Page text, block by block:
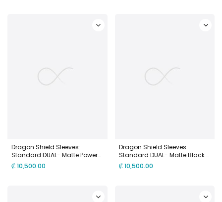
Dragon Shield Sleeves:
Standard DUAL- Matte Power
& Copper (100 ct.)
₡10,500.00
Dragon Shield Sleeves:
Standard DUAL- Matte Black &
Gold (100 ct.)
₡10,500.00